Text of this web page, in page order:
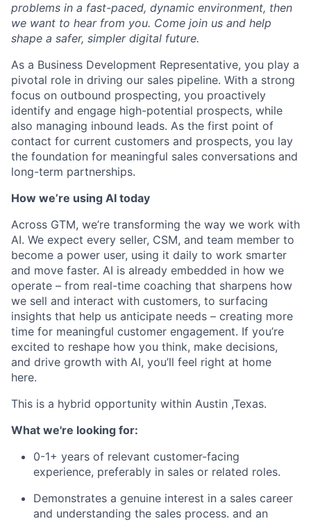
problems in a fast-paced, dynamic environment, then
we want to hear from you. Come join us and help
shape a safer, simpler digital future.
As a Business Development Representative, you play a
pivotal role in driving our sales pipeline. With a strong
focus on outbound prospecting, you proactively
identify and engage high-potential prospects, while
also managing inbound leads. As the first point of
contact for current customers and prospects, you lay
the foundation for meaningful sales conversations and
long-term partnerships.
How we’re using AI today
Across GTM, we’re transforming the way we work with
AI. We expect every seller, CSM, and team member to
become a power user, using it daily to work smarter
and move faster. AI is already embedded in how we
operate – from real-time coaching that sharpens how
we sell and interact with customers, to surfacing
insights that help us anticipate needs – creating more
time for meaningful customer engagement. If you’re
excited to reshape how you think, make decisions,
and drive growth with AI, you’ll feel right at home
here.
This is a hybrid opportunity within Austin ,Texas.
What we're looking for:
0-1+ years of relevant customer-facing
experience, preferably in sales or related roles.
Demonstrates a genuine interest in a sales career
and understanding the sales process. and an